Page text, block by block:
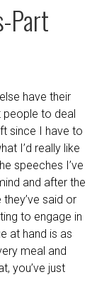
Part
have their
to deal
since I have to
I’d really like
speeches I’ve
and after the
said or
to engage in
at hand is as
meal and
you’ve just